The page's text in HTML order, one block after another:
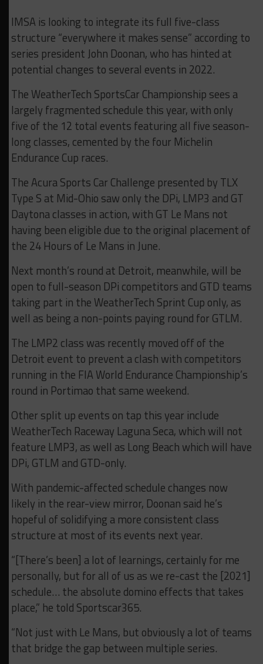
IMSA is looking to integrate its full five-class
structure “everywhere it makes sense” according to
series president John Doonan, who has hinted at
potential changes to several events in 2022.
The WeatherTech SportsCar Championship sees a
largely fragmented schedule this year, with only
five of the 12 total events featuring all five season-
long classes, cemented by the four Michelin
Endurance Cup races.
The Acura Sports Car Challenge presented by TLX
Type S at Mid-Ohio saw only the DPi, LMP3 and GT
Daytona classes in action, with GT Le Mans not
having been eligible due to the original placement of
the 24 Hours of Le Mans in June.
Next month’s round at Detroit, meanwhile, will be
open to full-season DPi competitors and GTD teams
taking part in the WeatherTech Sprint Cup only, as
well as being a non-points paying round for GTLM.
The LMP2 class was recently moved off of the
Detroit event to prevent a clash with competitors
running in the FIA World Endurance Championship’s
round in Portimao that same weekend.
Other split up events on tap this year include
WeatherTech Raceway Laguna Seca, which will not
feature LMP3, as well as Long Beach which will have
DPi, GTLM and GTD-only.
With pandemic-affected schedule changes now
likely in the rear-view mirror, Doonan said he’s
hopeful of solidifying a more consistent class
structure at most of its events next year.
“[There’s been] a lot of learnings, certainly for me
personally, but for all of us as we re-cast the [2021]
schedule… the absolute domino effects that takes
place,” he told Sportscar365.
“Not just with Le Mans, but obviously a lot of teams
that bridge the gap between multiple series.